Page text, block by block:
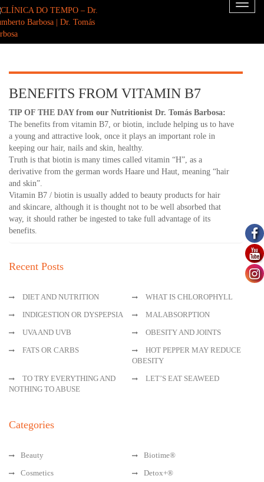
Toggle
BENEFITS FROM VITAMIN B7
TIP OF THE DAY from our Nutritionist Dr. Tomás Barbosa:
The benefits from vitamin B7, or biotin, include helping us to have
a young and attractive look, once it plays an important role in
keeping our hair, nails and skin, healthy.
Truth is that biotin is many times called vitamin “H”, as a
derivative from the german words Haare und Haut, meaning “hair
and skin”.
Vitamin B7 / biotin is usually added to beauty products for hair
and skincare, although it is thought not to be well absorbed that
way, it should rather be ingested to take full advantage of its
benefits.
Recent Posts
DIET AND NUTRITION
WHAT IS CHLOROPHYLL
INDIGESTION OR DYSPEPSIA
MALABSORPTION
UVA AND UVB
OBESITY AND JOINTS
FATS OR CARBS
HOT PEPPER MAY REDUCE
OBESITY
TO TRY EVERYTHING AND
NOTHING TO ABUSE
LET’S EAT SEAWEED
Categories
Beauty
Biotime®
Cosmetics
Detox+®